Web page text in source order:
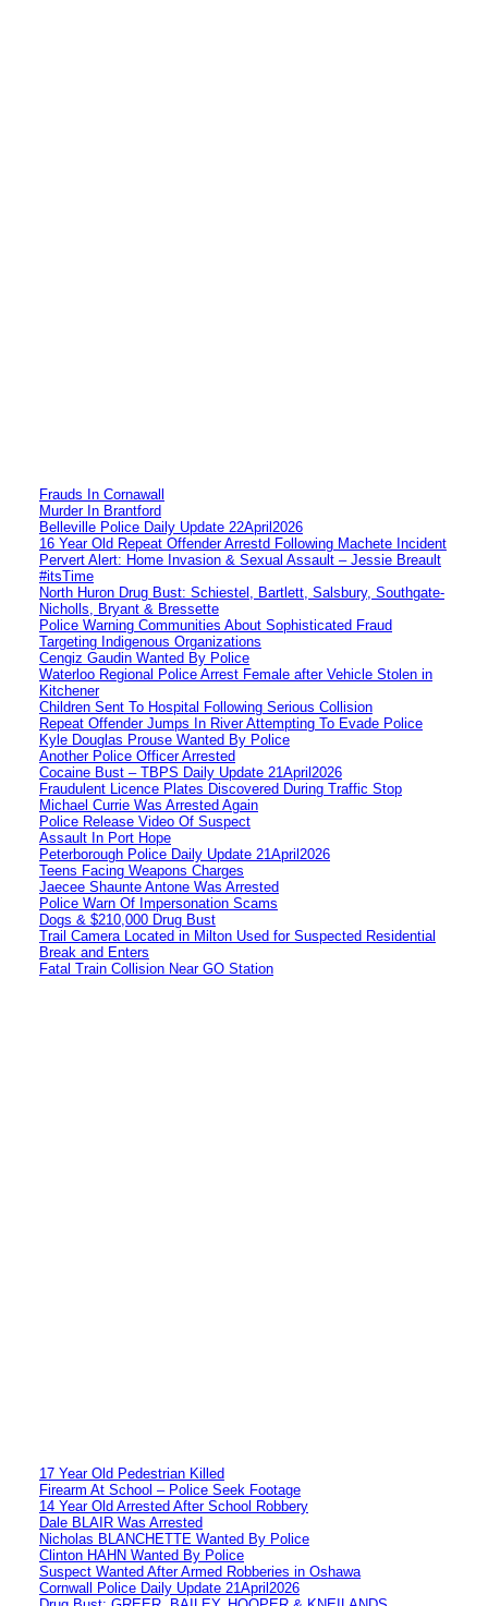
Frauds In Cornawall
Murder In Brantford
Belleville Police Daily Update 22April2026
16 Year Old Repeat Offender Arrestd Following Machete Incident
Pervert Alert: Home Invasion & Sexual Assault – Jessie Breault
#itsTime
North Huron Drug Bust: Schiestel, Bartlett, Salsbury, Southgate-
Nicholls, Bryant & Bressette
Police Warning Communities About Sophisticated Fraud
Targeting Indigenous Organizations
Cengiz Gaudin Wanted By Police
Waterloo Regional Police Arrest Female after Vehicle Stolen in
Kitchener
Children Sent To Hospital Following Serious Collision
Repeat Offender Jumps In River Attempting To Evade Police
Kyle Douglas Prouse Wanted By Police
Another Police Officer Arrested
Cocaine Bust – TBPS Daily Update 21April2026
Fraudulent Licence Plates Discovered During Traffic Stop
Michael Currie Was Arrested Again
Police Release Video Of Suspect
Assault In Port Hope
Peterborough Police Daily Update 21April2026
Teens Facing Weapons Charges
Jaecee Shaunte Antone Was Arrested
Police Warn Of Impersonation Scams
Dogs & $210,000 Drug Bust
Trail Camera Located in Milton Used for Suspected Residential
Break and Enters
Fatal Train Collision Near GO Station
17 Year Old Pedestrian Killed
Firearm At School – Police Seek Footage
14 Year Old Arrested After School Robbery
Dale BLAIR Was Arrested
Nicholas BLANCHETTE Wanted By Police
Clinton HAHN Wanted By Police
Suspect Wanted After Armed Robberies in Oshawa
Cornwall Police Daily Update 21April2026